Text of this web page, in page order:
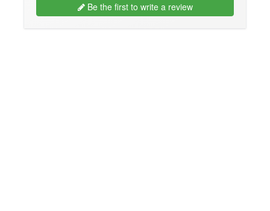
Be the first to write a review